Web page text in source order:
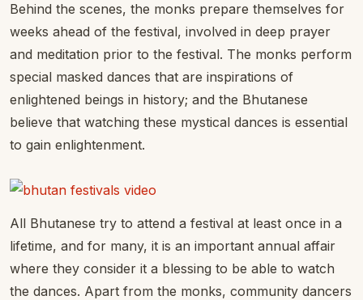
Behind the scenes, the monks prepare themselves for
weeks ahead of the festival, involved in deep prayer
and meditation prior to the festival. The monks perform
special masked dances that are inspirations of
enlightened beings in history; and the Bhutanese
believe that watching these mystical dances is essential
to gain enlightenment.
All Bhutanese try to attend a festival at least once in a
lifetime, and for many, it is an important annual affair
where they consider it a blessing to be able to watch
the dances. Apart from the monks, community dancers